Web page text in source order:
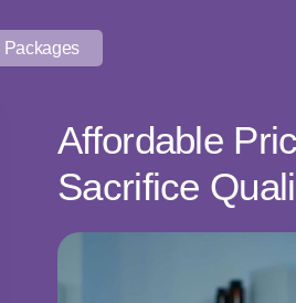
Packages
Affordable
Sacrifice